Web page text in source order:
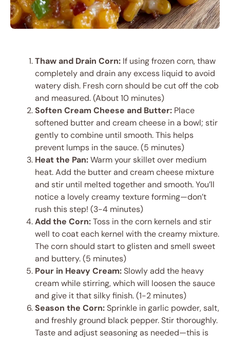
Thaw and Drain Corn: If using frozen corn, thaw
completely and drain any excess liquid to avoid
watery dish. Fresh corn should be cut off the cob
and measured. (About 10 minutes)
Soften Cream Cheese and Butter: Place
softened butter and cream cheese in a bowl; stir
gently to combine until smooth. This helps
prevent lumps in the sauce. (5 minutes)
Heat the Pan:Warm your skillet over medium
heat. Add the butter and cream cheese mixture
and stir until melted together and smooth. You’ll
notice a lovely creamy texture forming—don’t
rush this step! (3-4 minutes)
Add the Corn:Toss in the corn kernels and stir
well to coat each kernel with the creamy mixture.
The corn should start to glisten and smell sweet
and buttery. (5 minutes)
Pour in Heavy Cream:Slowly add the heavy
cream while stirring, which will loosen the sauce
and give it that silky finish. (1-2 minutes)
Season the Corn:Sprinkle in garlic powder, salt,
and freshly ground black pepper. Stir thoroughly.
Taste and adjust seasoning as needed—this is